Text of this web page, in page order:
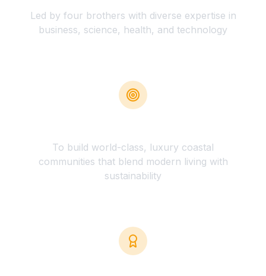
Led by four brothers with diverse expertise in
business, science, health, and technology
To build world-class, luxury coastal
communities that blend modern living with
sustainability